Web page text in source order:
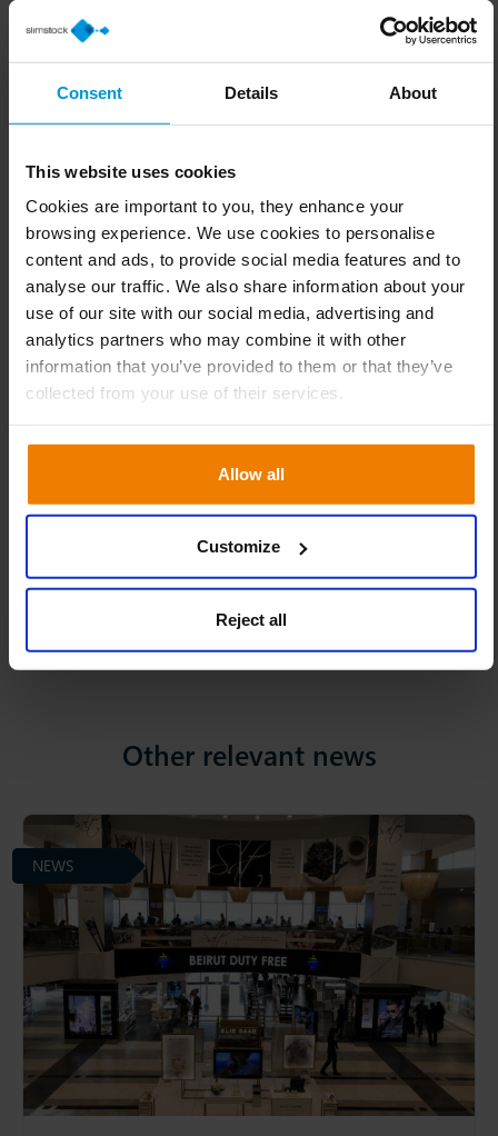
Consent Details About
This website uses cookies
Cookies are important to you, they enhance your
browsing experience. We use cookies to personalise
content and ads, to provide social media features and to
analyse our traffic. We also share information about your
use of our site with our social media, advertising and
analytics partners who may combine it with other
information that you’ve provided to them or that they’ve
collected from your use of their services.
Allow all
Customize
Reject all
You will find valuable content, events
and trainings for you!
Share: LinkedinFacebook
Other relevant news
NEWS